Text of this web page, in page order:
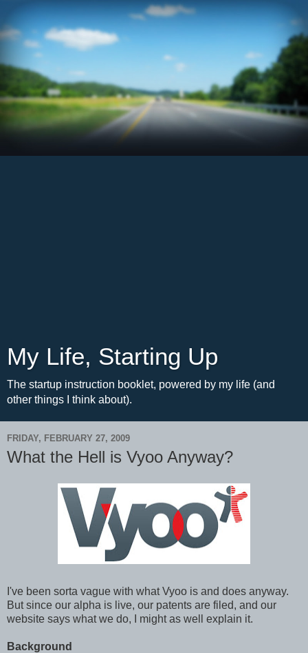
My Life, Starting Up
The startup instruction booklet, powered by my life (and
other things I think about).
FRIDAY, FEBRUARY 27, 2009
What the Hell is Vyoo Anyway?
I've been sorta vague with what Vyoo is and does anyway.
But since our alpha is live, our patents are filed, and our
website says what we do, I might as well explain it.
Background